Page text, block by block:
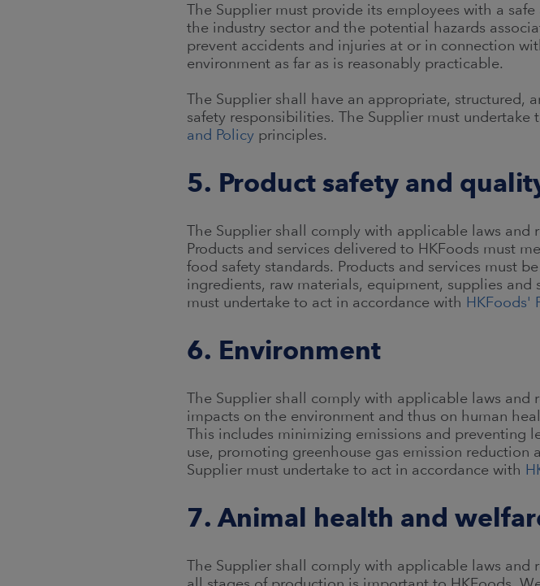
The Supplier must provide its employees with a
the industry sector and the potential hazards
prevent accidents and injuries at or in connection
environment as far as is reasonably practicable.
The Supplier shall have an appropriate, structured,
safety responsibilities. The Supplier must undertake
and Policy principles.
5. Product safety and
The Supplier shall comply with applicable laws
Products and services delivered to HKFoods must
food safety standards. Products and services must
ingredients, raw materials, equipment, supplies and
must undertake to act in accordance with HKFoods'
6. Environment
The Supplier shall comply with applicable laws and
impacts on the environment and thus on human
This includes minimizing emissions and preventing
use, promoting greenhouse gas emission
Supplier must undertake to act in accordance with
7. Animal health and
The Supplier shall comply with applicable laws